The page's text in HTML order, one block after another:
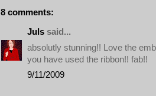
8 comments:
Juls said...
absolutly stunning!! Love the
you have used the ribbon!! fab!!
9/11/2009